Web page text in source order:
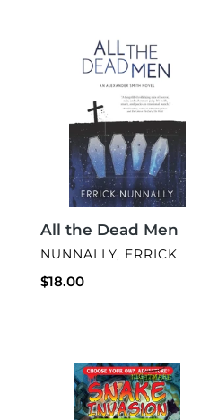
All the Dead Men
VENDOR
NUNNALLY, ERRICK
Regular
$18.00
Snake
Invasion
(Choose